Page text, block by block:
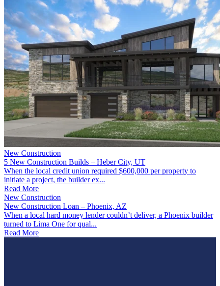
New Construction
5 New Construction Builds – Heber City, UT
When the local credit union required $600,000 per property to
initiate a project, the builder ex...
Read More
New Construction
New Construction Loan – Phoenix, AZ
When a local hard money lender couldn’t deliver, a Phoenix builder
turned to Lima One for qual...
Read More